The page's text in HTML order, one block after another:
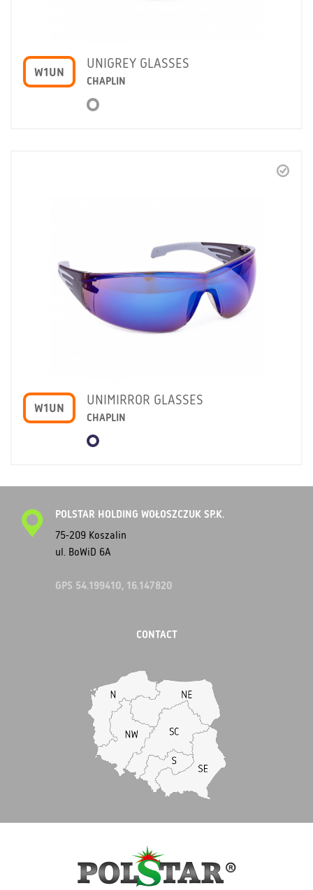
W1UN
UNIGREY GLASSES
CHAPLIN
W1UN
UNIMIRROR GLASSES
CHAPLIN
POLSTAR HOLDING WOŁOSZCZUK SP.K.
75-209 Koszalin
ul. BoWiD 6A
GPS 54.199410, 16.147820
CONTACT